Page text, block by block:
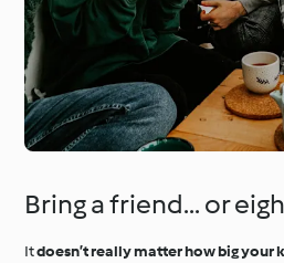
Bring a friend... or
Itdoesn’t really matter how big your